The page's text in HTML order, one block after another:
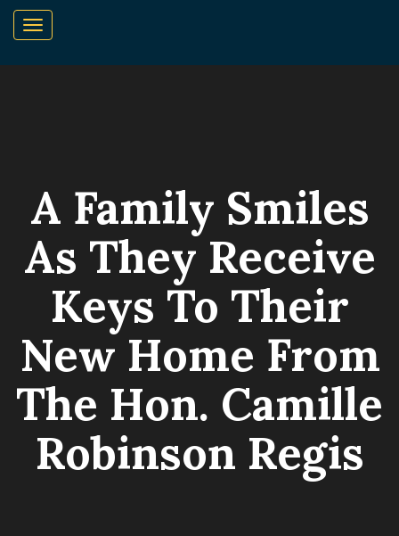
A Family Smiles
As They Receive
Keys To Their
New Home From
The Hon. Camille
Robinson Regis